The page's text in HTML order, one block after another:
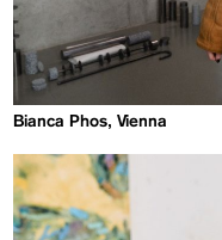
Bianca Phos, Vienna